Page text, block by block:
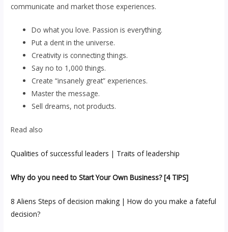
communicate and market those experiences.
Do what you love. Passion is everything.
Put a dent in the universe.
Creativity is connecting things.
Say no to 1,000 things.
Create “insanely great” experiences.
Master the message.
Sell dreams, not products.
Qualities of successful leaders | Traits of leadership
Why do you need to Start Your Own Business? [4 TIPS]
8 Aliens Steps of decision making | How do you make a fateful
decision?